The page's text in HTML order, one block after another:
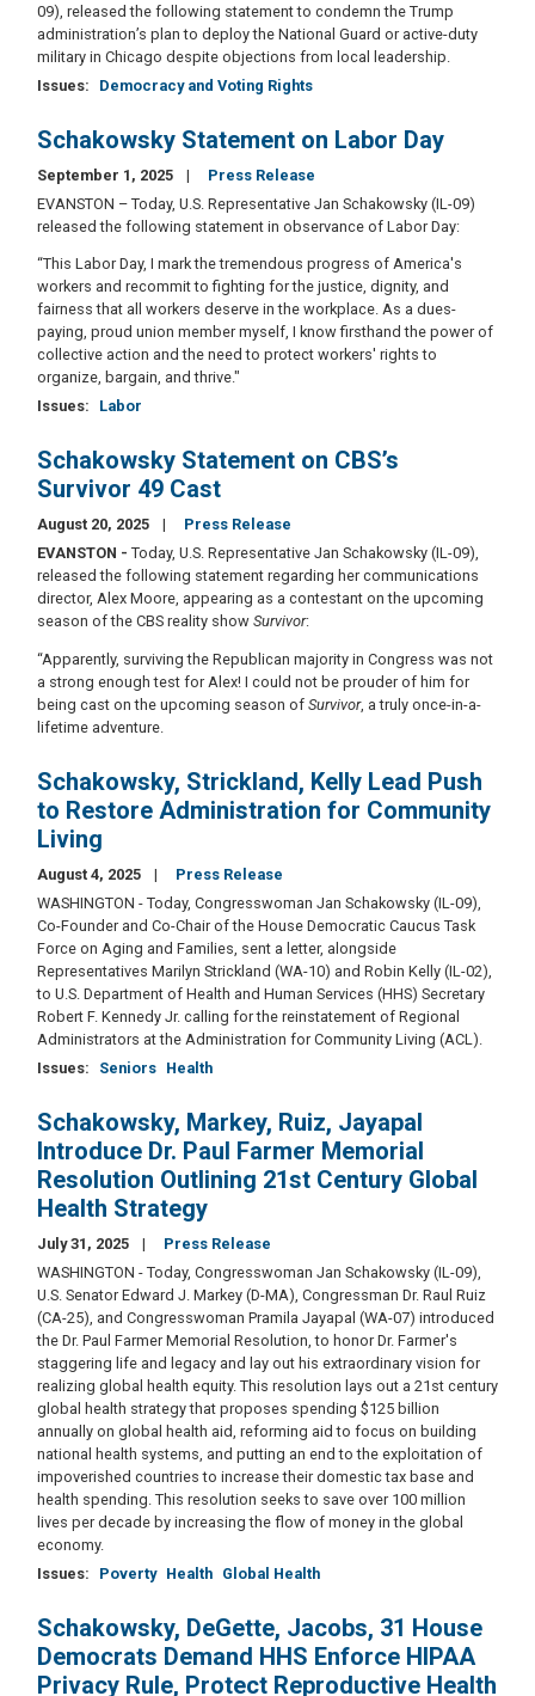
09), released the following statement to condemn the Trump
administration’s plan to deploy the National Guard or active-duty
military in Chicago despite objections from local leadership.
Issues: Democracy and Voting Rights
Schakowsky Statement on Labor Day
September 1, 2025
Press Release
EVANSTON – Today, U.S. Representative Jan Schakowsky (IL-09)
released the following statement in observance of Labor Day:
“This Labor Day, I mark the tremendous progress of America's
workers and recommit to fighting for the justice, dignity, and
fairness that all workers deserve in the workplace. As a dues-
paying, proud union member myself, I know firsthand the power of
collective action and the need to protect workers' rights to
organize, bargain, and thrive."
Issues: Labor
Schakowsky Statement on CBS’s
Survivor 49 Cast
August 20, 2025
Press Release
EVANSTON - Today, U.S. Representative Jan Schakowsky (IL-09),
released the following statement regarding her communications
director, Alex Moore, appearing as a contestant on the upcoming
season of the CBS reality show Survivor:
“Apparently, surviving the Republican majority in Congress was not
a strong enough test for Alex! I could not be prouder of him for
being cast on the upcoming season of Survivor, a truly once-in-a-
lifetime adventure.
Schakowsky, Strickland, Kelly Lead Push
to Restore Administration for Community
Living
August 4, 2025
Press Release
WASHINGTON - Today, Congresswoman Jan Schakowsky (IL-09),
Co-Founder and Co-Chair of the House Democratic Caucus Task
Force on Aging and Families, sent a letter, alongside
Representatives Marilyn Strickland (WA-10) and Robin Kelly (IL-02),
to U.S. Department of Health and Human Services (HHS) Secretary
Robert F. Kennedy Jr. calling for the reinstatement of Regional
Administrators at the Administration for Community Living (ACL).
Issues: Seniors Health
Schakowsky, Markey, Ruiz, Jayapal
Introduce Dr. Paul Farmer Memorial
Resolution Outlining 21st Century Global
Health Strategy
July 31, 2025
Press Release
WASHINGTON - Today, Congresswoman Jan Schakowsky (IL-09),
U.S. Senator Edward J. Markey (D-MA), Congressman Dr. Raul Ruiz
(CA-25), and Congresswoman Pramila Jayapal (WA-07) introduced
the Dr. Paul Farmer Memorial Resolution, to honor Dr. Farmer's
staggering life and legacy and lay out his extraordinary vision for
realizing global health equity. This resolution lays out a 21st century
global health strategy that proposes spending $125 billion
annually on global health aid, reforming aid to focus on building
national health systems, and putting an end to the exploitation of
impoverished countries to increase their domestic tax base and
health spending. This resolution seeks to save over 100 million
lives per decade by increasing the flow of money in the global
economy.
Issues: Poverty Health Global Health
Schakowsky, DeGette, Jacobs, 31 House
Democrats Demand HHS Enforce HIPAA
Privacy Rule, Protect Reproductive Health